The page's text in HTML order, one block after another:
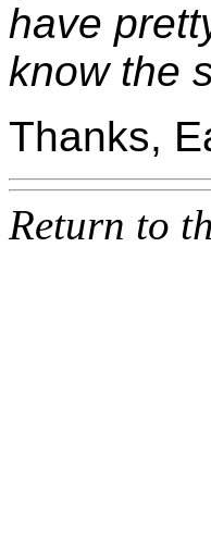
have
know the
Thanks,
Return to